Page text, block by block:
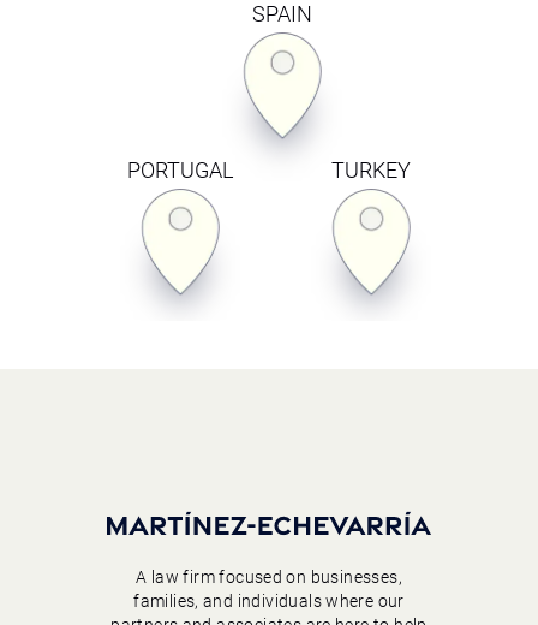
PORTUGAL
SPAIN
TURKEY
A law firm focused on businesses,
families, and individuals where our